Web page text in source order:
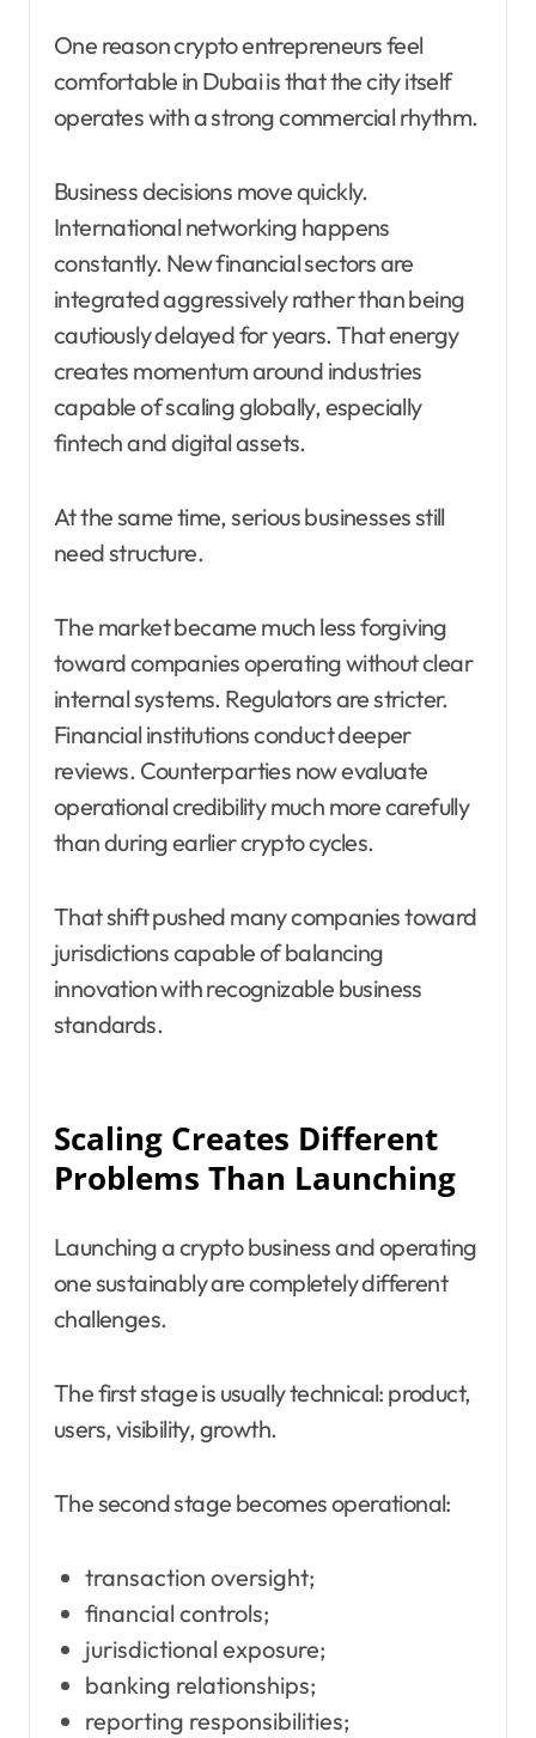
One reason crypto entrepreneurs feel
comfortable in Dubai is that the city itself
operates with a strong commercial rhythm.
Business decisions move quickly.
International networking happens
constantly. New financial sectors are
integrated aggressively rather than being
cautiously delayed for years. That energy
creates momentum around industries
capable of scaling globally, especially
fintech and digital assets.
At the same time, serious businesses still
need structure.
The market became much less forgiving
toward companies operating without clear
internal systems. Regulators are stricter.
Financial institutions conduct deeper
reviews. Counterparties now evaluate
operational credibility much more carefully
than during earlier crypto cycles.
That shift pushed many companies toward
jurisdictions capable of balancing
innovation with recognizable business
standards.
Scaling Creates Different
Problems Than Launching
Launching a crypto business and operating
one sustainably are completely different
challenges.
The first stage is usually technical: product,
users, visibility, growth.
The second stage becomes operational:
transaction oversight;
financial controls;
jurisdictional exposure;
banking relationships;
reporting responsibilities;